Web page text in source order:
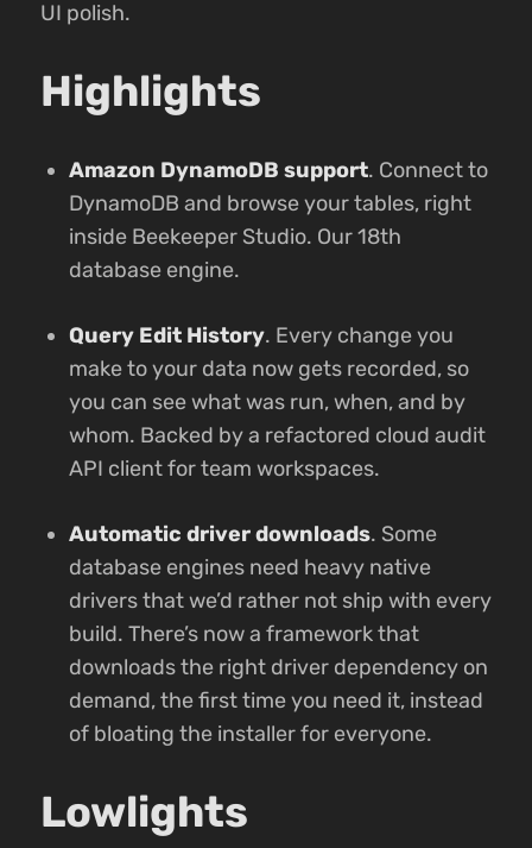
UI polish.
Highlights
Amazon DynamoDB support. Connect to
DynamoDB and browse your tables, right
inside Beekeeper Studio. Our 18th
database engine.
Query Edit History. Every change you
make to your data now gets recorded, so
you can see what was run, when, and by
whom. Backed by a refactored cloud audit
API client for team workspaces.
Automatic driver downloads. Some
database engines need heavy native
drivers that we’d rather not ship with every
build. There’s now a framework that
downloads the right driver dependency on
demand, the first time you need it, instead
of bloating the installer for everyone.
Lowlights